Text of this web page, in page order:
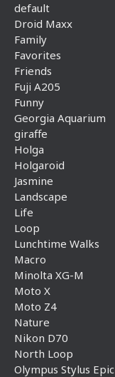
default
Droid Maxx
Family
Favorites
Friends
Fuji A205
Funny
Georgia Aquarium
giraffe
Holga
Holgaroid
Jasmine
Landscape
Life
Loop
Lunchtime Walks
Macro
Minolta XG-M
Moto X
Moto Z4
Nature
Nikon D70
North Loop
Olympus Stylus Epic